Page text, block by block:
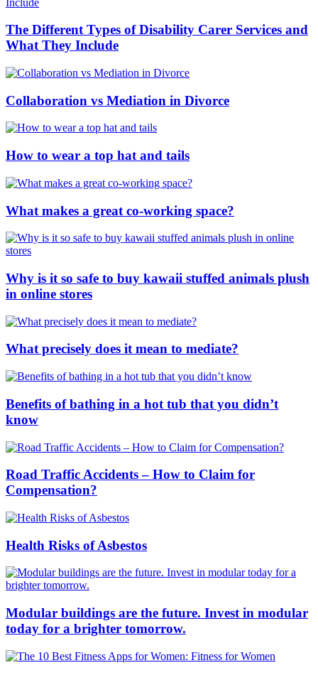
The Different Types of Disability Carer Services and
What They Include
Collaboration vs Mediation in Divorce
How to wear a top hat and tails
What makes a great co-working space?
Why is it so safe to buy kawaii stuffed animals plush
in online stores
What precisely does it mean to mediate?
Benefits of bathing in a hot tub that you didn’t
know
Road Traffic Accidents – How to Claim for
Compensation?
Health Risks of Asbestos
Modular buildings are the future. Invest in modular
today for a brighter tomorrow.